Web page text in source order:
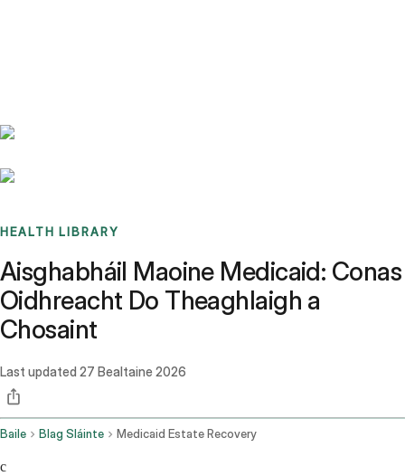
HEALTH LIBRARY
Aisghabháil Maoine Medicaid: Conas
Oidhreacht Do Theaghlaigh a
Chosaint
Last updated 27 Bealtaine 2026
Baile Blag Sláinte Medicaid Estate Recovery
c